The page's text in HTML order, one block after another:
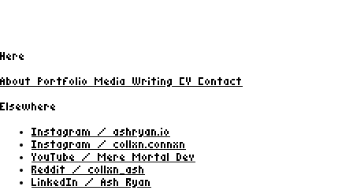
Here
About
Portfolio Media Writing CV
Contact
Elsewhere
Instagram / ashryan.io
Instagram / collxn.connxn
YouTube / Mere Mortal Dev
Reddit / collxn_ash
LinkedIn / Ash Ryan